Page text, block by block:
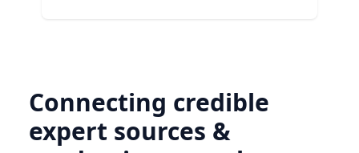
Connecting credible
expert sources &